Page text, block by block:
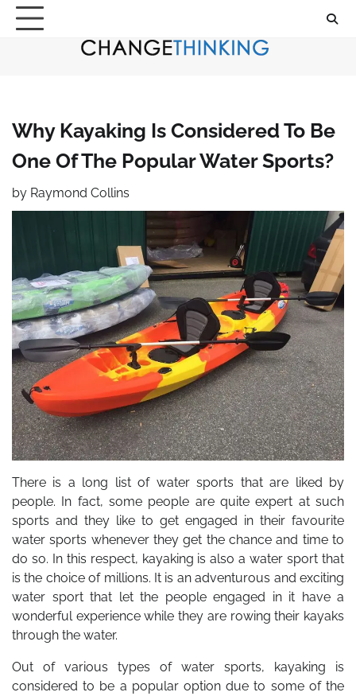
Skip
Why Kayaking Is Considered To Be
One Of The Popular Water Sports?
by Raymond Collins
There is a long list of water sports that are liked by
people. In fact, some people are quite expert at such
sports and they like to get engaged in their favourite
water sports whenever they get the chance and time to
do so. In this respect, kayaking is also a water sport that
is the choice of millions. It is an adventurous and exciting
water sport that let the people engaged in it have a
wonderful experience while they are rowing their kayaks
through the water.
Out of various types of water sports, kayaking is
considered to be a popular option due to some of the